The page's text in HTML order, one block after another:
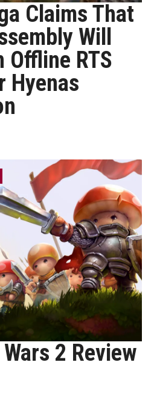
Claims That
Will
Offline RTS
Hyenas
2 Review